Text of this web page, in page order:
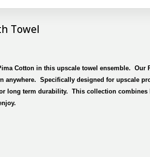
Towel
Cotton in this upscale towel ensemble. Our
anywhere. Specifically designed for upscale
long term durability. This collection